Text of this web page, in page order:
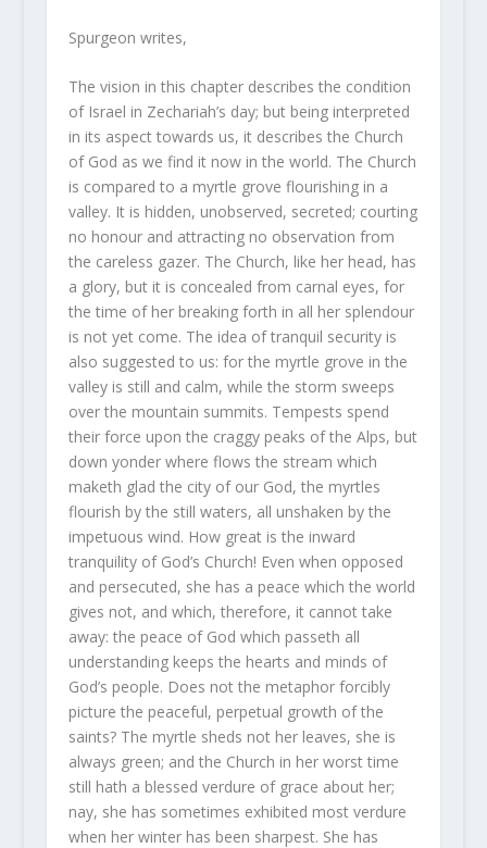
Spurgeon writes,
The vision in this chapter describes the condition
of Israel in Zechariah’s day; but being interpreted
in its aspect towards us, it describes the Church
of God as we find it now in the world. The Church
is compared to a myrtle grove flourishing in a
valley. It is hidden, unobserved, secreted; courting
no honour and attracting no observation from
the careless gazer. The Church, like her head, has
a glory, but it is concealed from carnal eyes, for
the time of her breaking forth in all her splendour
is not yet come. The idea of tranquil security is
also suggested to us: for the myrtle grove in the
valley is still and calm, while the storm sweeps
over the mountain summits. Tempests spend
their force upon the craggy peaks of the Alps, but
down yonder where flows the stream which
maketh glad the city of our God, the myrtles
flourish by the still waters, all unshaken by the
impetuous wind. How great is the inward
tranquility of God’s Church! Even when opposed
and persecuted, she has a peace which the world
gives not, and which, therefore, it cannot take
away: the peace of God which passeth all
understanding keeps the hearts and minds of
God’s people. Does not the metaphor forcibly
picture the peaceful, perpetual growth of the
saints? The myrtle sheds not her leaves, she is
always green; and the Church in her worst time
still hath a blessed verdure of grace about her;
nay, she has sometimes exhibited most verdure
when her winter has been sharpest. She has